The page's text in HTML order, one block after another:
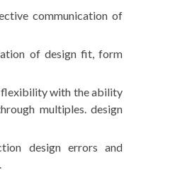
communication of
of design fit, form
flexibility with the ability
multiples. design
design errors and